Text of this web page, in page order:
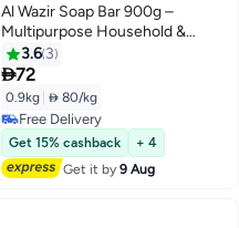
Al Wazir Soap Bar 900g –
Multipurpose Household &
Laundry Soap – Fresh Scent,
Moisturizing & Cleansing
3.6 3
72
0.9kg  80/kg
Free Delivery
Free Delivery
Get 15% cashback
+ 4
Get it by9 Aug